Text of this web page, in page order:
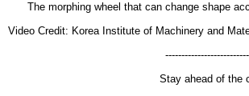
The morphing wheel that can change shape
Video Credit: Korea Institute of Machinery and
Stay ahead of the